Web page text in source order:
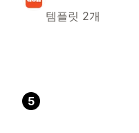
템플릿 2개
5